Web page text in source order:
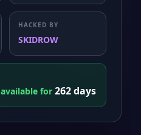
HACKED BY
SKIDROW
for 262 days